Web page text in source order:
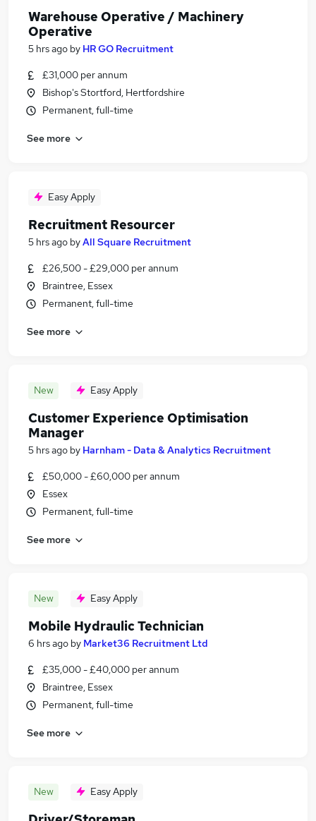
Warehouse Operative / Machinery
Operative
5 hrs ago by HR GO Recruitment
£31,000 per annum
Bishop's Stortford, Hertfordshire
Permanent, full-time
See more
Easy Apply
Recruitment Resourcer
5 hrs ago byAll Square Recruitment
£26,500 - £29,000 per annum
Braintree, Essex
Permanent, full-time
See more
New Easy Apply
Customer Experience Optimisation
Manager
5 hrs ago by Harnham - Data & Analytics Recruitment
£50,000 - £60,000 per annum
Essex
Permanent, full-time
See more
New Easy Apply
Mobile Hydraulic Technician
6 hrs ago by Market36 Recruitment Ltd
£35,000 - £40,000 per annum
Braintree, Essex
Permanent, full-time
See more
New Easy Apply